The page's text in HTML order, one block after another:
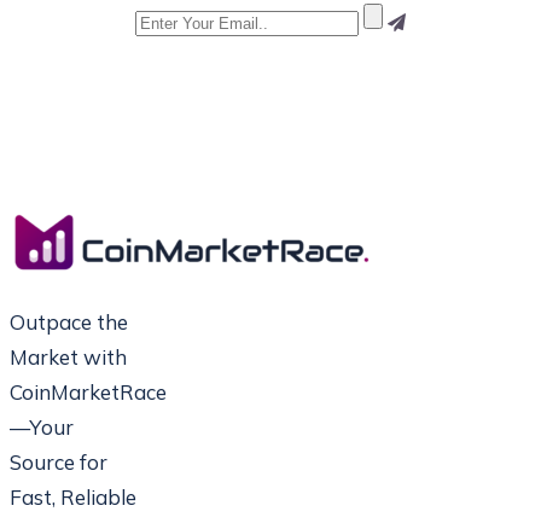
Outpace the
Market with
CoinMarketRace
—Your
Source for
Fast, Reliable